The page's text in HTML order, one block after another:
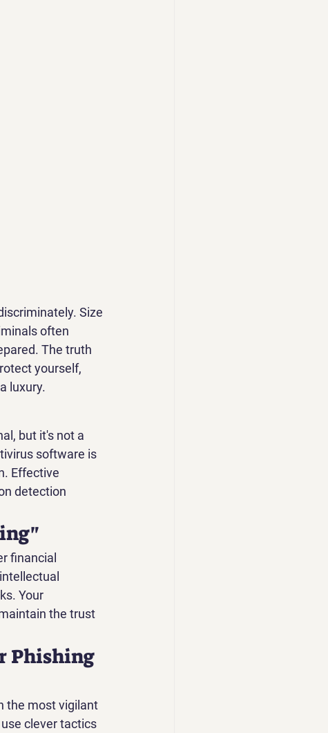
Size
often
The truth
yourself,
luxury.
but it's not a
software is
Effective
detection
financial
Your
the trust
Phishing
the most vigilant
clever tactics